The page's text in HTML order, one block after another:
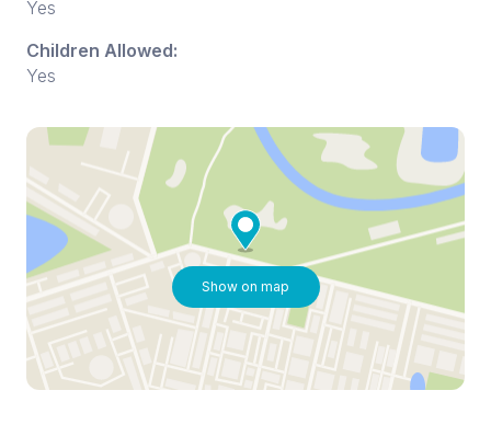
Yes
Children Allowed:
Yes
Show on map